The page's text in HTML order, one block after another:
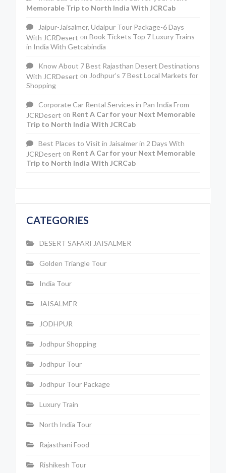
Memorable Trip to North India With JCRCab
Jaipur-Jaisalmer, Udaipur Tour Package-6 Days
With JCRDesert on Book Tickets Top 7 Luxury Trains
in India With Getcabindia
Know About 7 Best Rajasthan Desert Destinations
With JCRDesert on Jodhpur’s 7 Best Local Markets for
Shopping
Corporate Car Rental Services in Pan India From
JCRDesert on Rent A Car for your Next Memorable
Trip to North India With JCRCab
Best Places to Visit in Jaisalmer in 2 Days With
JCRDesert on Rent A Car for your Next Memorable
Trip to North India With JCRCab
CATEGORIES
DESERT SAFARI JAISALMER
Golden Triangle Tour
India Tour
JAISALMER
JODHPUR
Jodhpur Shopping
Jodhpur Tour
Jodhpur Tour Package
Luxury Train
North India Tour
Rajasthani Food
Rishikesh Tour